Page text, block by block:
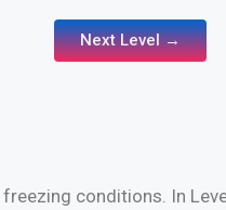
Next Level →
conditions. In